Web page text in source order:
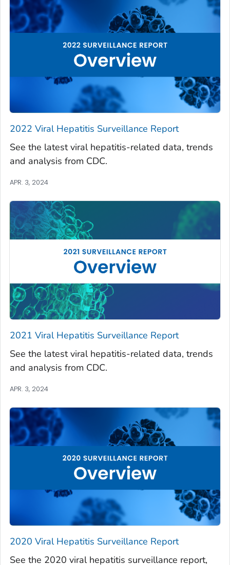
2022 Viral Hepatitis Surveillance Report
See the latest viral hepatitis-related data, trends
and analysis from CDC.
APR. 3, 2024
2021 Viral Hepatitis Surveillance Report
See the latest viral hepatitis-related data, trends
and analysis from CDC.
APR. 3, 2024
2020 Viral Hepatitis Surveillance Report
See the 2020 viral hepatitis surveillance report,